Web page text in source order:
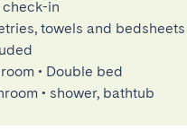
check-in
towels and
• Double bed
• shower, bathtub